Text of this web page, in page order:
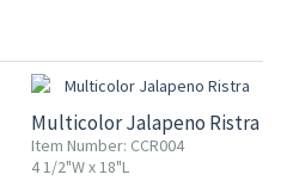
Multicolor Jalapeno Ristra
Item Number: CCR004
4 1/2"W x 18"L